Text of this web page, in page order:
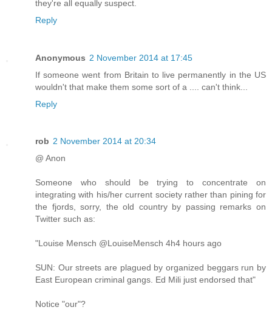
they're all equally suspect.
Reply
Anonymous 2 November 2014 at 17:45
If someone went from Britain to live permanently in the US
wouldn't that make them some sort of a .... can't think...
Reply
rob 2 November 2014 at 20:34
@ Anon
Someone who should be trying to concentrate on
integrating with his/her current society rather than pining for
the fjords, sorry, the old country by passing remarks on
Twitter such as:
"Louise Mensch ‏@LouiseMensch 4h4 hours ago
SUN: Our streets are plagued by organized beggars run by
East European criminal gangs. Ed Mili just endorsed that"
Notice "our"?